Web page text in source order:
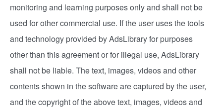
monitoring and learning purposes only and shall not be
used for other commercial use. If the user uses the tools
and technology provided by AdsLibrary for purposes
other than this agreement or for illegal use, AdsLibrary
shall not be liable. The text, images, videos and other
contents shown in the software are captured by the user,
and the copyright of the above text, images, videos and